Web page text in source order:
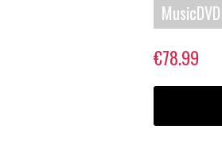
MusicDVD
€78.99